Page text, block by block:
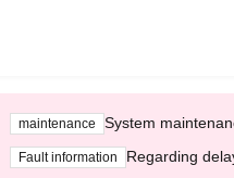
maintenance System
Fault information Regarding